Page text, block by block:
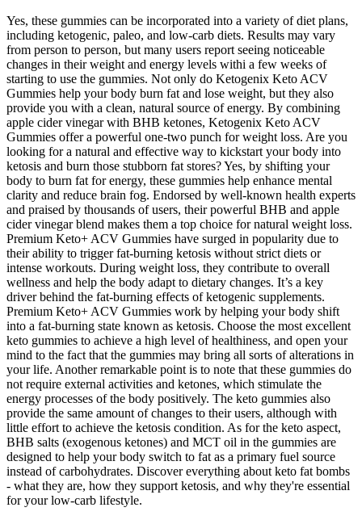
Yes, these gummies can be incorporated into a variety of diet plans,
including ketogenic, paleo, and low-carb diets. Results may vary
from person to person, but many users report seeing noticeable
changes in their weight and energy levels withi a few weeks of
starting to use the gummies. Not only do Ketogenix Keto ACV
Gummies help your body burn fat and lose weight, but they also
provide you with a clean, natural source of energy. By combining
apple cider vinegar with BHB ketones, Ketogenix Keto ACV
Gummies offer a powerful one-two punch for weight loss. Are you
looking for a natural and effective way to kickstart your body into
ketosis and burn those stubborn fat stores? Yes, by shifting your
body to burn fat for energy, these gummies help enhance mental
clarity and reduce brain fog. Endorsed by well-known health experts
and praised by thousands of users, their powerful BHB and apple
cider vinegar blend makes them a top choice for natural weight loss.
Premium Keto+ ACV Gummies have surged in popularity due to
their ability to trigger fat-burning ketosis without strict diets or
intense workouts. During weight loss, they contribute to overall
wellness and help the body adapt to dietary changes. It’s a key
driver behind the fat-burning effects of ketogenic supplements.
Premium Keto+ ACV Gummies work by helping your body shift
into a fat-burning state known as ketosis. Choose the most excellent
keto gummies to achieve a high level of healthiness, and open your
mind to the fact that the gummies may bring all sorts of alterations in
your life. Another remarkable point is to note that these gummies do
not require external activities and ketones, which stimulate the
energy processes of the body positively. The keto gummies also
provide the same amount of changes to their users, although with
little effort to achieve the ketosis condition. As for the keto aspect,
BHB salts (exogenous ketones) and MCT oil in the gummies are
designed to help your body switch to fat as a primary fuel source
instead of carbohydrates. Discover everything about keto fat bombs
- what they are, how they support ketosis, and why they're essential
for your low-carb lifestyle.